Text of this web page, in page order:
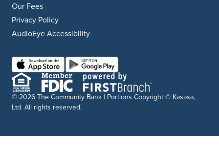
Our Fees
Privacy Policy
AudioEye Accessibility
© 2026 The Community Bank | Portions Copyright © Kasasa,
Ltd. All rights reserved.